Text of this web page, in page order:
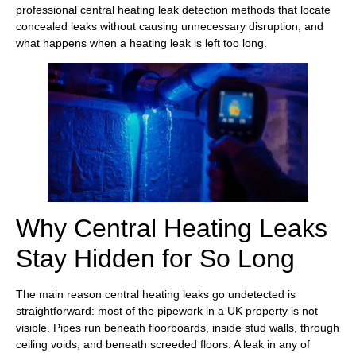
professional central heating leak detection methods that locate
concealed leaks without causing unnecessary disruption, and
what happens when a heating leak is left too long.
Why Central Heating Leaks
Stay Hidden for So Long
The main reason central heating leaks go undetected is
straightforward: most of the pipework in a UK property is not
visible. Pipes run beneath floorboards, inside stud walls, through
ceiling voids, and beneath screeded floors. A leak in any of